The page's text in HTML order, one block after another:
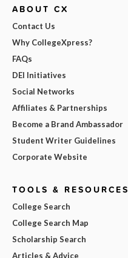
ABOUT CX
Contact Us
Why CollegeXpress?
FAQs
DEI Initiatives
Social Networks
Affiliates & Partnerships
Become a Brand Ambassador
Student Writer Guidelines
Corporate Website
TOOLS & RESOURCES
College Search
College Search Map
Scholarship Search
Articles & Advice